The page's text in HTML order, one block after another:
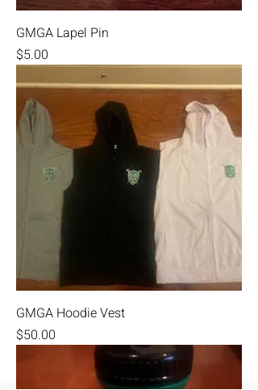
GMGA Lapel Pin
Price
$5.00
GMGA Hoodie Vest
Price
$50.00